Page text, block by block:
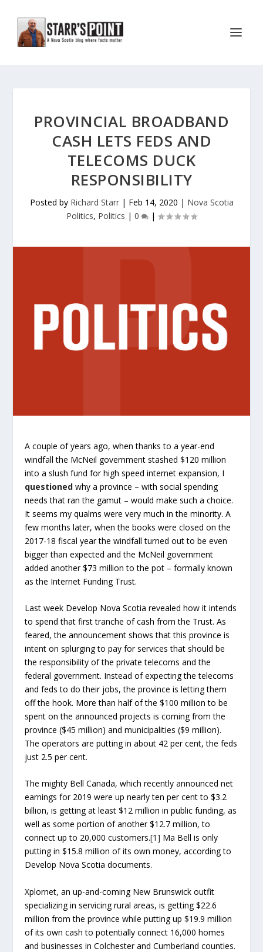
PROVINCIAL BROADBAND
CASH LETS FEDS AND
TELECOMS DUCK
RESPONSIBILITY
Posted by Richard Starr| Feb 14, 2020 | Nova Scotia
Politics, Politics | 0 |
A couple of years ago, when thanks to a year-end
windfall the McNeil government stashed $120 million
into a slush fund for high speed internet expansion, I
questioned why a province – with social spending
needs that ran the gamut – would make such a choice.
It seems my qualms were very much in the minority. A
few months later, when the books were closed on the
2017-18 fiscal year the windfall turned out to be even
bigger than expected and the McNeil government
added another $73 million to the pot – formally known
as the Internet Funding Trust.
Last week Develop Nova Scotia revealed how it intends
to spend that first tranche of cash from the Trust. As
feared, the announcement shows that this province is
intent on splurging to pay for services that should be
the responsibility of the private telecoms and the
federal government. Instead of expecting the telecoms
and feds to do their jobs, the province is letting them
off the hook. More than half of the $100 million to be
spent on the announced projects is coming from the
province ($45 million) and municipalities ($9 million).
The operators are putting in about 42 per cent, the feds
just 2.5 per cent.
The mighty Bell Canada, which recently announced net
earnings for 2019 were up nearly ten per cent to $3.2
billion, is getting at least $12 million in public funding, as
well as some portion of another $12.7 million, to
connect up to 20,000 customers.[1] Ma Bell is only
putting in $15.8 million of its own money, according to
Develop Nova Scotia documents.
Xplornet, an up-and-coming New Brunswick outfit
specializing in servicing rural areas, is getting $22.6
million from the province while putting up $19.9 million
of its own cash to potentially connect 16,000 homes
and businesses in Colchester and Cumberland counties.